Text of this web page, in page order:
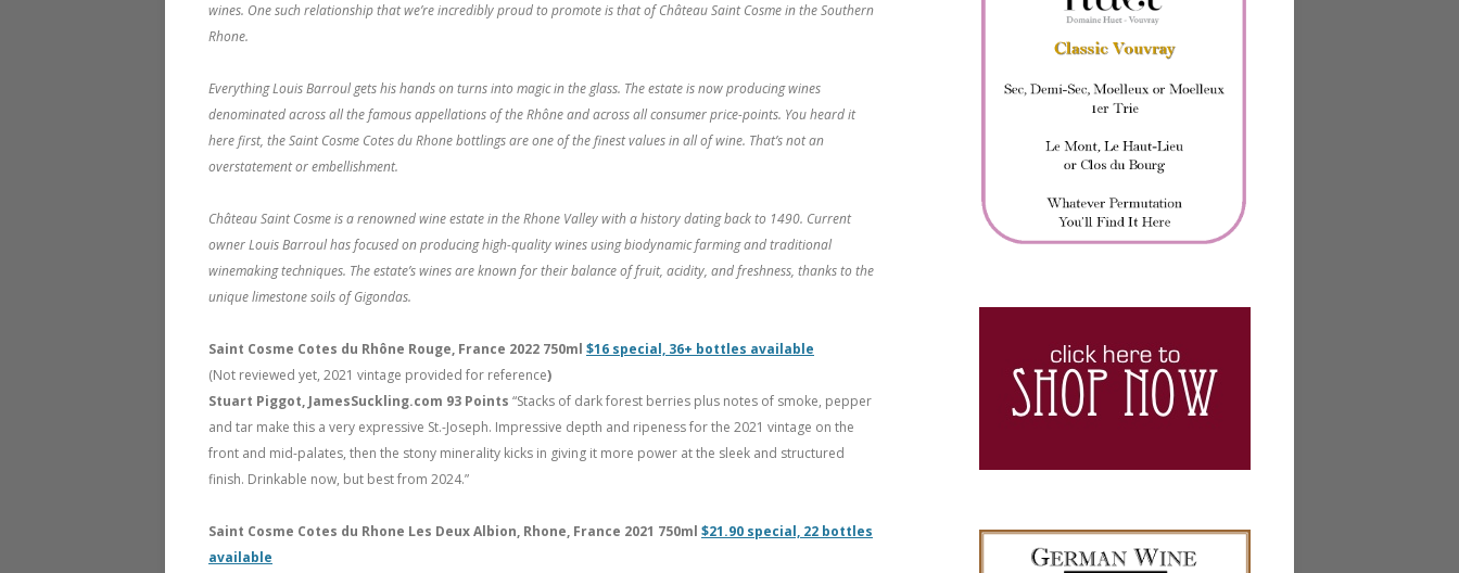
wines. One such relationship that we’re incredibly proud to promote is that of Château Saint Cosme in the Southern
Rhone.
Everything Louis Barroul gets his hands on turns into magic in the glass. The estate is now producing wines
denominated across all the famous appellations of the Rhône and across all consumer price-points. You heard it
here first, the Saint Cosme Cotes du Rhone bottlings are one of the finest values in all of wine. That’s not an
overstatement or embellishment.
Château Saint Cosme is a renowned wine estate in the Rhone Valley with a history dating back to 1490. Current
owner Louis Barroul has focused on producing high-quality wines using biodynamic farming and traditional
winemaking techniques. The estate’s wines are known for their balance of fruit, acidity, and freshness, thanks to the
unique limestone soils of Gigondas.
Saint Cosme Cotes du Rhône Rouge, France 2022 750ml $16 special, 36+ bottles available
(Not reviewed yet, 2021 vintage provided for reference)
Stuart Piggot, JamesSuckling.com 93 Points “Stacks of dark forest berries plus notes of smoke, pepper
and tar make this a very expressive St.-Joseph. Impressive depth and ripeness for the 2021 vintage on the
front and mid-palates, then the stony minerality kicks in giving it more power at the sleek and structured
finish. Drinkable now, but best from 2024.”
Saint Cosme Cotes du Rhone Les Deux Albion, Rhone, France 2021 750ml $21.90 special, 22 bottles
available